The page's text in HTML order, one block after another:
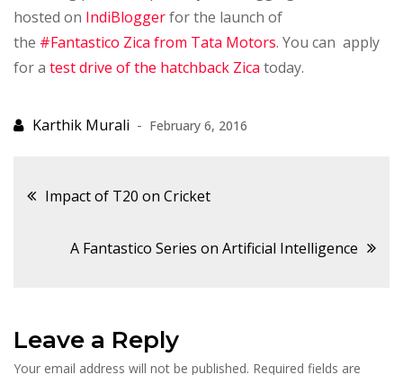
hosted on IndiBloggerfor the launch of
the #Fantastico Zica from Tata Motors. You can apply
for a test drive of the hatchback Zica today.
February 6, 2016
Post
navigation
Impact of T20 on Cricket
A Fantastico Series on Artificial Intelligence
Leave a Reply
Your email address will not be published. Required fields are